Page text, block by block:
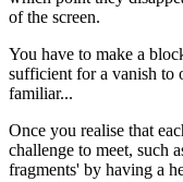
of the screen.
You have to make a
sufficient for a vanish to
familiar...
Once you realise that
challenge to meet, such
fragments' by having a